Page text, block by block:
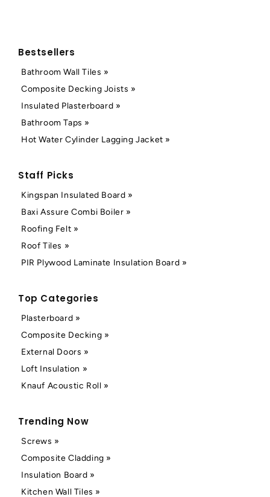
Bestsellers
Bathroom Wall Tiles »
Composite Decking Joists »
Insulated Plasterboard »
Bathroom Taps »
Hot Water Cylinder Lagging Jacket »
Staff Picks
Kingspan Insulated Board »
Baxi Assure Combi Boiler »
Roofing Felt »
Roof Tiles »
PIR Plywood Laminate Insulation Board »
Top Categories
Plasterboard »
Composite Decking »
External Doors »
Loft Insulation »
Knauf Acoustic Roll »
Trending Now
Screws »
Composite Cladding »
Insulation Board »
Kitchen Wall Tiles »